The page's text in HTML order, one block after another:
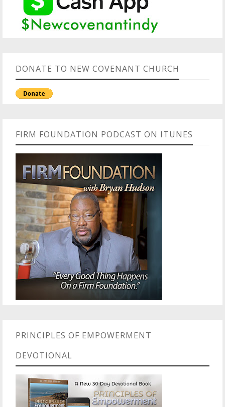
DONATE TO NEW COVENANT CHURCH
FIRM FOUNDATION PODCAST ON ITUNES
PRINCIPLES OF EMPOWERMENT
DEVOTIONAL